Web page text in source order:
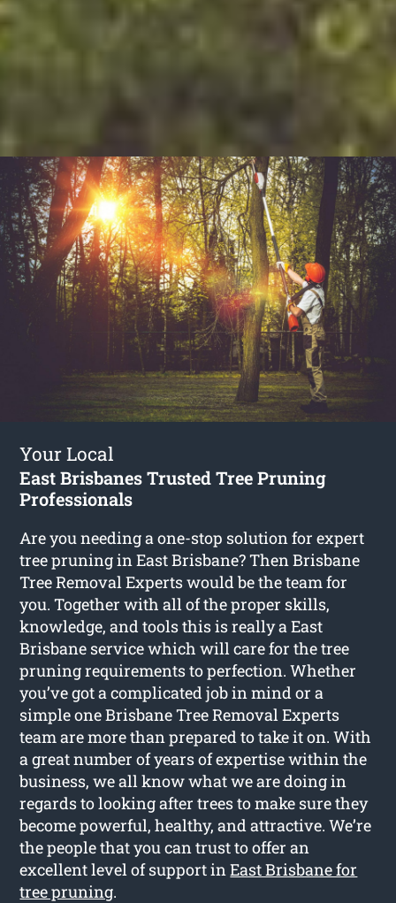
Your Local
East Brisbanes Trusted Tree Pruning
Professionals
Are you needing a one-stop solution for expert
tree pruning in East Brisbane? Then Brisbane
Tree Removal Experts would be the team for
you. Together with all of the proper skills,
knowledge, and tools this is really a East
Brisbane service which will care for the tree
pruning requirements to perfection. Whether
you’ve got a complicated job in mind or a
simple one Brisbane Tree Removal Experts
team are more than prepared to take it on. With
a great number of years of expertise within the
business, we all know what we are doing in
regards to looking after trees to make sure they
become powerful, healthy, and attractive. We’re
the people that you can trust to offer an
excellent level of support inEast Brisbane for
tree pruning.